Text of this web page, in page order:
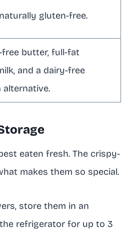
gluten-free.
free butter, full-fat
and a dairy-free
alternative.
eaten fresh. The crispy-
makes them so special.
store them in an
refrigerator for up to 3